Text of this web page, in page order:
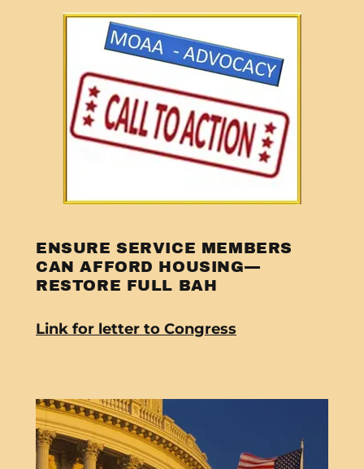
ENSURE SERVICE MEMBERS
CAN AFFORD HOUSING—
RESTORE FULL BAH
Link for letter to Congress